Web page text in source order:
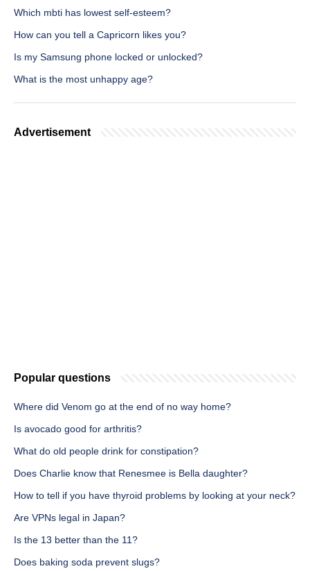
Which mbti has lowest self-esteem?
How can you tell a Capricorn likes you?
Is my Samsung phone locked or unlocked?
What is the most unhappy age?
Advertisement
Popular questions
Where did Venom go at the end of no way home?
Is avocado good for arthritis?
What do old people drink for constipation?
Does Charlie know that Renesmee is Bella daughter?
How to tell if you have thyroid problems by looking at your neck?
Are VPNs legal in Japan?
Is the 13 better than the 11?
Does baking soda prevent slugs?